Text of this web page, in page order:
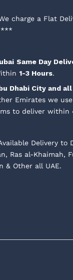
charge a Flat
***
Same Day
1-3 Hours.
Dhabi City and
Emirates we
to deliver within
Delivery to
Ras al-Khaimah,
& Other all UAE.